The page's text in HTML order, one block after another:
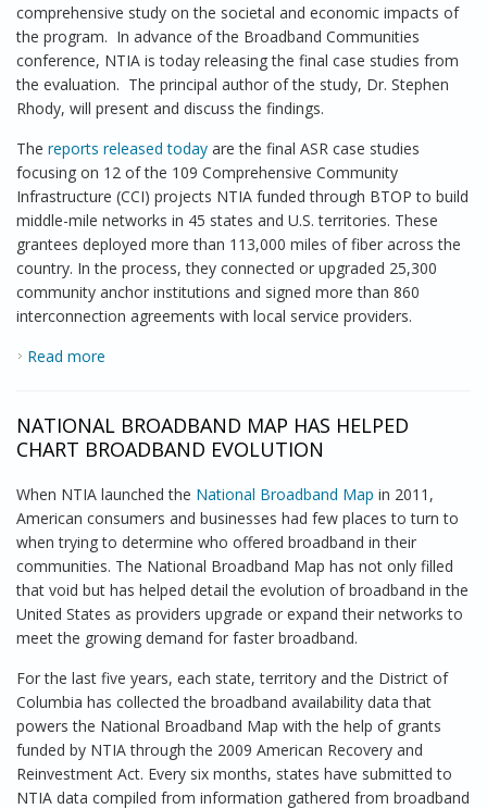
comprehensive study on the societal and economic impacts of
the program. In advance of the Broadband Communities
conference, NTIA is today releasing the final case studies from
the evaluation. The principal author of the study, Dr. Stephen
Rhody, will present and discuss the findings.
The reports released today are the final ASR case studies
focusing on 12 of the 109 Comprehensive Community
Infrastructure (CCI) projects NTIA funded through BTOP to build
middle-mile networks in 45 states and U.S. territories. These
grantees deployed more than 113,000 miles of fiber across the
country. In the process, they connected or upgraded 25,300
community anchor institutions and signed more than 860
interconnection agreements with local service providers.
Read more
NATIONAL BROADBAND MAP HAS HELPED
CHART BROADBAND EVOLUTION
When NTIA launched the National Broadband Map in 2011,
American consumers and businesses had few places to turn to
when trying to determine who offered broadband in their
communities. The National Broadband Map has not only filled
that void but has helped detail the evolution of broadband in the
United States as providers upgrade or expand their networks to
meet the growing demand for faster broadband.
For the last five years, each state, territory and the District of
Columbia has collected the broadband availability data that
powers the National Broadband Map with the help of grants
funded by NTIA through the 2009 American Recovery and
Reinvestment Act. Every six months, states have submitted to
NTIA data compiled from information gathered from broadband